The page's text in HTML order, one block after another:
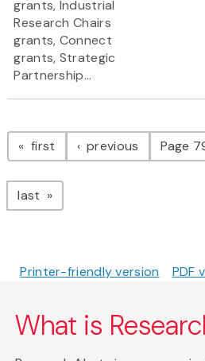
grants, Industrial
Research Chairs
grants, Connect
grants, Strategic
Partnership...
Pagination
first page previous pagePage
last page
Printer-friendly version PDF
What is